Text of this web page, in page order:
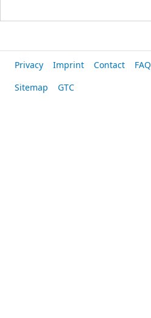
Privacy Imprint Contact
FAQ
Sitemap
GTC